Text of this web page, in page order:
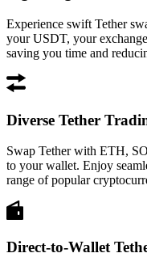
Experience swift Tether
your USDT, your
saving you time and
Diverse Tether
Swap Tether with ETH,
to your wallet. Enjoy
range of popular
Direct-to-Wallet